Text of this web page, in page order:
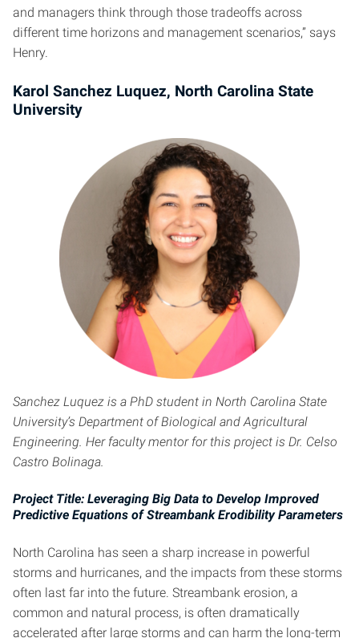
and managers think through those tradeoffs across
different time horizons and management scenarios,” says
Henry.
Karol Sanchez Luquez, North Carolina State
University
Sanchez Luquez is a PhD student in North Carolina State
University’s Department of Biological and Agricultural
Engineering. Her faculty mentor for this project is Dr. Celso
Castro Bolinaga.
Project Title: Leveraging Big Data to Develop Improved
Predictive Equations of Streambank Erodibility Parameters
North Carolina has seen a sharp increase in powerful
storms and hurricanes, and the impacts from these storms
often last far into the future. Streambank erosion, a
common and natural process, is often dramatically
accelerated after large storms and can harm the long-term